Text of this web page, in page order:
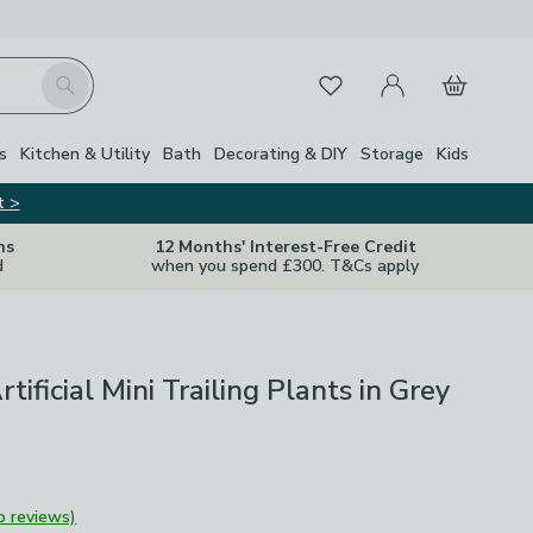
Search FavouritesMy Account
Basket
Kitchen & Utility Bath Decorating & DIY Storage Kids
>
12 Months' Interest-Free Credit
when you spend £300. T&Cs apply
Mini Trailing Plants in Grey
reviews)